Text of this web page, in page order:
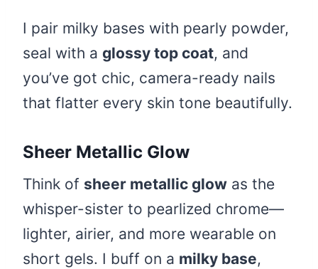
I pair milky bases with pearly powder,
seal with a glossy top coat, and
you’ve got chic, camera-ready nails
that flatter every skin tone beautifully.
Sheer Metallic Glow
Think of sheer metallic glow as the
whisper-sister to pearlized chrome—
lighter, airier, and more wearable on
short gels. I buff on a milky base,